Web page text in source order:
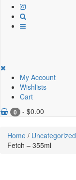
My Account
Wishlists
Cart
0 - $0.00
Home / Uncategorized
Fetch – 355ml